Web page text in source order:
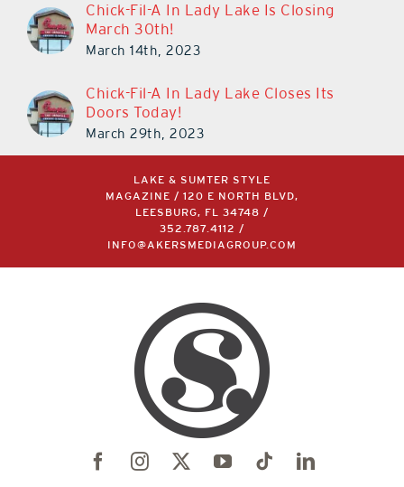
Chick-Fil-A In Lady Lake Is Closing
March 30th!
March 14th, 2023
Chick-Fil-A In Lady Lake Closes Its
Doors Today!
March 29th, 2023
LAKE & SUMTER STYLE
MAGAZINE / 120 E NORTH BLVD,
LEESBURG, FL 34748 /
352.787.4112 /
INFO@AKERSMEDIAGROUP.COM